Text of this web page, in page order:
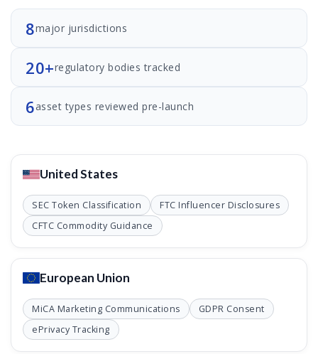
8major jurisdictions
20+regulatory bodies tracked
6asset types reviewed pre-launch
United States
SEC Token Classification
FTC Influencer Disclosures
CFTC Commodity Guidance
European Union
MiCA Marketing Communications
GDPR Consent
ePrivacy Tracking